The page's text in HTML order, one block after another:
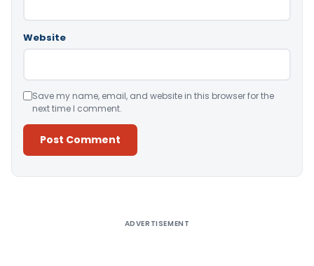
Website
Save my name, email, and website in this browser for the
next time I comment.
ADVERTISEMENT